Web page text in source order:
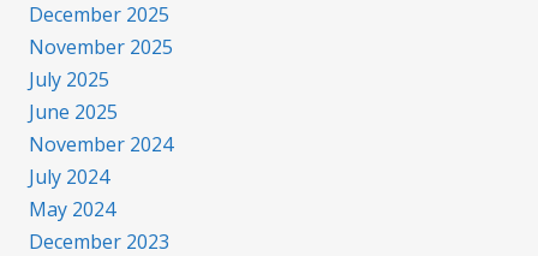
December 2025
November 2025
July 2025
June 2025
November 2024
July 2024
May 2024
December 2023